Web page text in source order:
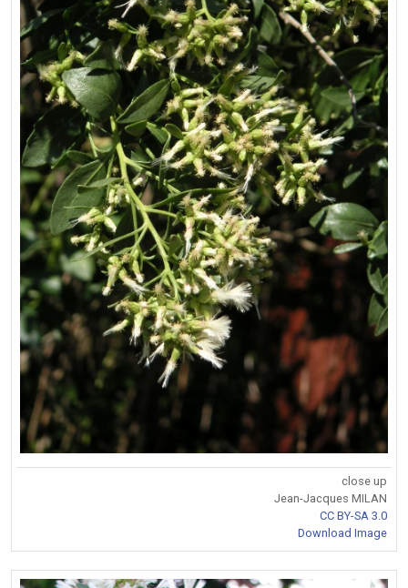
close up
Jean-Jacques MILAN
CC BY-SA 3.0
Download Image